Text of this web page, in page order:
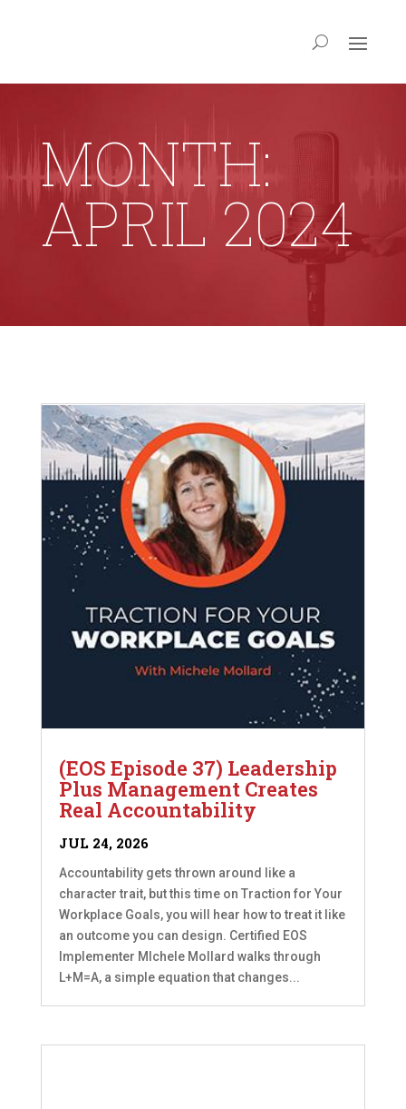
MONTH:
APRIL 2024
(EOS Episode 37) Leadership
Plus Management Creates
Real Accountability
JUL 24, 2026
Accountability gets thrown around like a
character trait, but this time on Traction for Your
Workplace Goals, you will hear how to treat it like
an outcome you can design. Certified EOS
Implementer MIchele Mollard walks through
L+M=A, a simple equation that changes...